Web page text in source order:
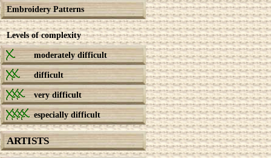
Embroidery Patterns
Levels of complexity
moderately difficult
difficult
very difficult
especially difficult
ARTISTS